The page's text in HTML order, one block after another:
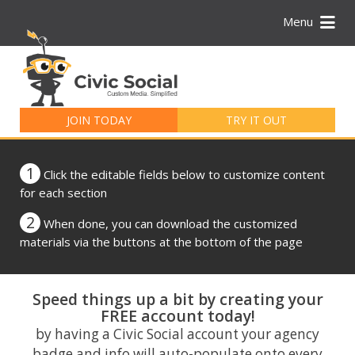
Menu
JOIN TODAY TRY IT OUT
for:
1
Click the editable fields below to customize content
for each section
2
When done, you can download the customized
materials via the buttons at the bottom of the page
Speed things up a bit by creating your
FREE account today!
by having a Civic Social account your agency